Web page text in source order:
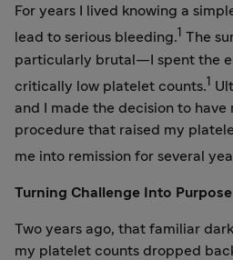
For years I lived knowing a
lead to serious bleeding.1 The
particularly brutal—I spent the
critically low platelet counts.1
and I made the decision to have
procedure that raised my
me into remission for several
Turning Challenge Into Purpose
Two years ago, that familiar
my platelet counts dropped